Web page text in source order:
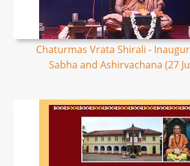
Chaturmas Vrata Shirali -
Sabha and Ashirvachana (27